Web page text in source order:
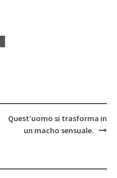
Quest’uomo si trasforma in
un macho sensuale.